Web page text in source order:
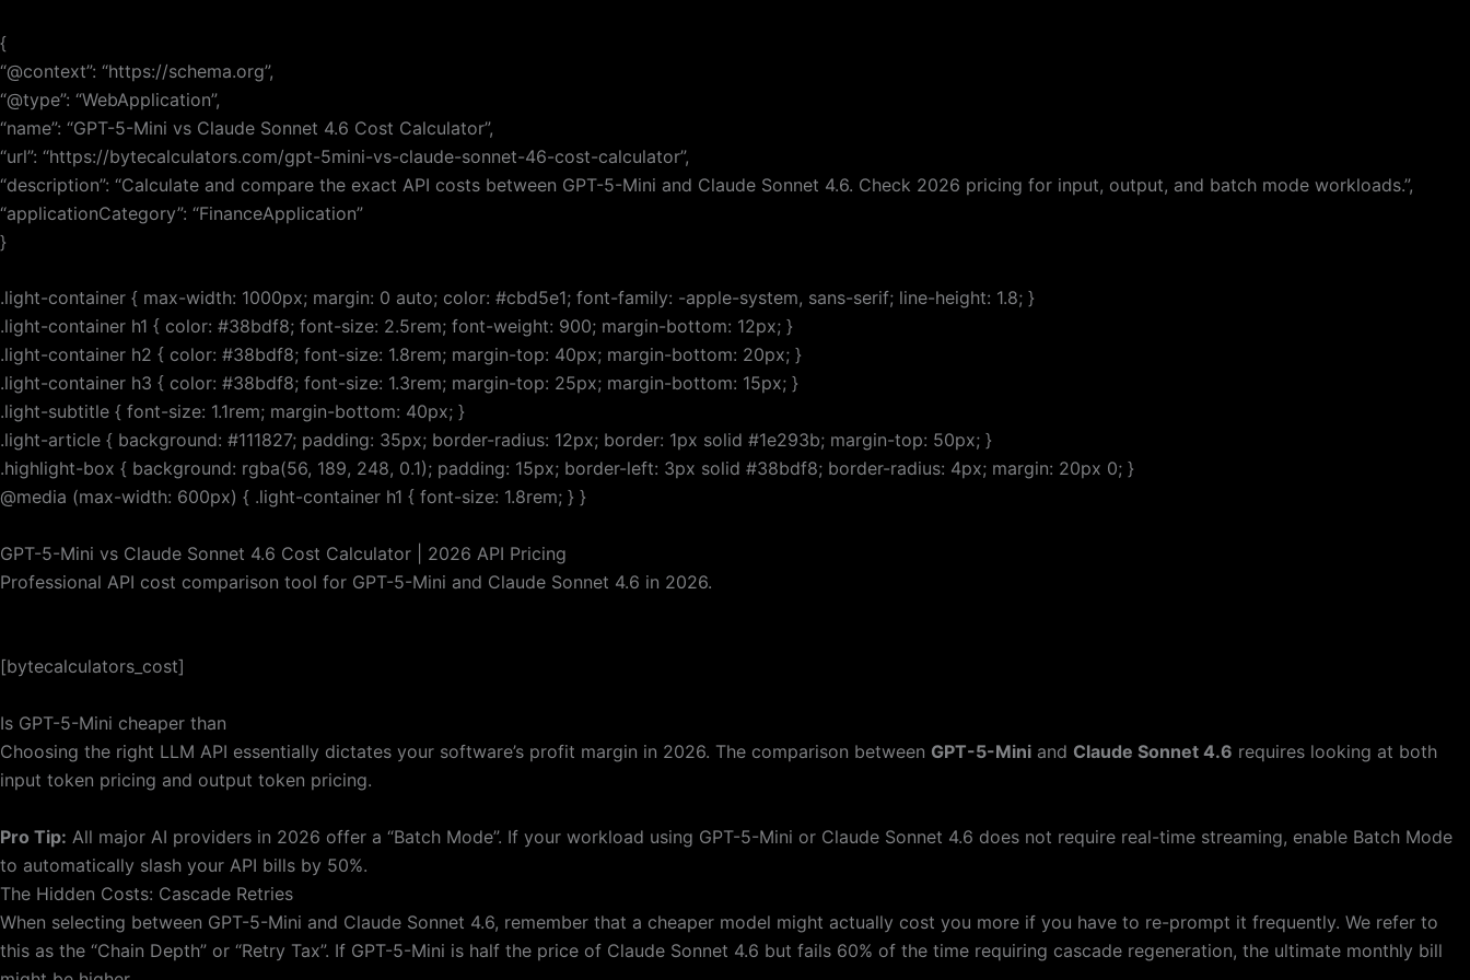
to
content
{
“@context”: “https://schema.org”,
“@type”: “WebApplication”,
“name”: “GPT-5-Mini vs Claude Sonnet 4.6 Cost Calculator”,
“url”: “https://bytecalculators.com/gpt-5mini-vs-claude-sonnet-46-cost-calculator”,
“description”: “Calculate and compare the exact API costs between GPT-5-Mini and Claude Sonnet 4.6. Check 2026 pricing for input, output, and batch mode workloads.”,
“applicationCategory”: “FinanceApplication”
}
.light-container { max-width: 1000px; margin: 0 auto; color: #cbd5e1; font-family: -apple-system, sans-serif; line-height: 1.8; }
.light-container h1 { color: #38bdf8; font-size: 2.5rem; font-weight: 900; margin-bottom: 12px; }
.light-container h2 { color: #38bdf8; font-size: 1.8rem; margin-top: 40px; margin-bottom: 20px; }
.light-container h3 { color: #38bdf8; font-size: 1.3rem; margin-top: 25px; margin-bottom: 15px; }
.light-subtitle { font-size: 1.1rem; margin-bottom: 40px; }
.light-article { background: #111827; padding: 35px; border-radius: 12px; border: 1px solid #1e293b; margin-top: 50px; }
.highlight-box { background: rgba(56, 189, 248, 0.1); padding: 15px; border-left: 3px solid #38bdf8; border-radius: 4px; margin: 20px 0; }
@media (max-width: 600px) { .light-container h1 { font-size: 1.8rem; } }
GPT-5-Mini vs Claude Sonnet 4.6 Cost Calculator | 2026 API Pricing
Professional API cost comparison tool for GPT-5-Mini and Claude Sonnet 4.6 in 2026.
[bytecalculators_cost]
Is GPT-5-Mini cheaper than
Choosing the right LLM API essentially dictates your software’s profit margin in 2026. The comparison between GPT-5-Mini and Claude Sonnet 4.6 requires looking at both
input token pricing and output token pricing.
Pro Tip: All major AI providers in 2026 offer a “Batch Mode”. If your workload using GPT-5-Mini or Claude Sonnet 4.6 does not require real-time streaming, enable Batch Mode
to automatically slash your API bills by 50%.
The Hidden Costs: Cascade Retries
When selecting between GPT-5-Mini and Claude Sonnet 4.6, remember that a cheaper model might actually cost you more if you have to re-prompt it frequently. We refer to
this as the “Chain Depth” or “Retry Tax”. If GPT-5-Mini is half the price of Claude Sonnet 4.6 but fails 60% of the time requiring cascade regeneration, the ultimate monthly bill